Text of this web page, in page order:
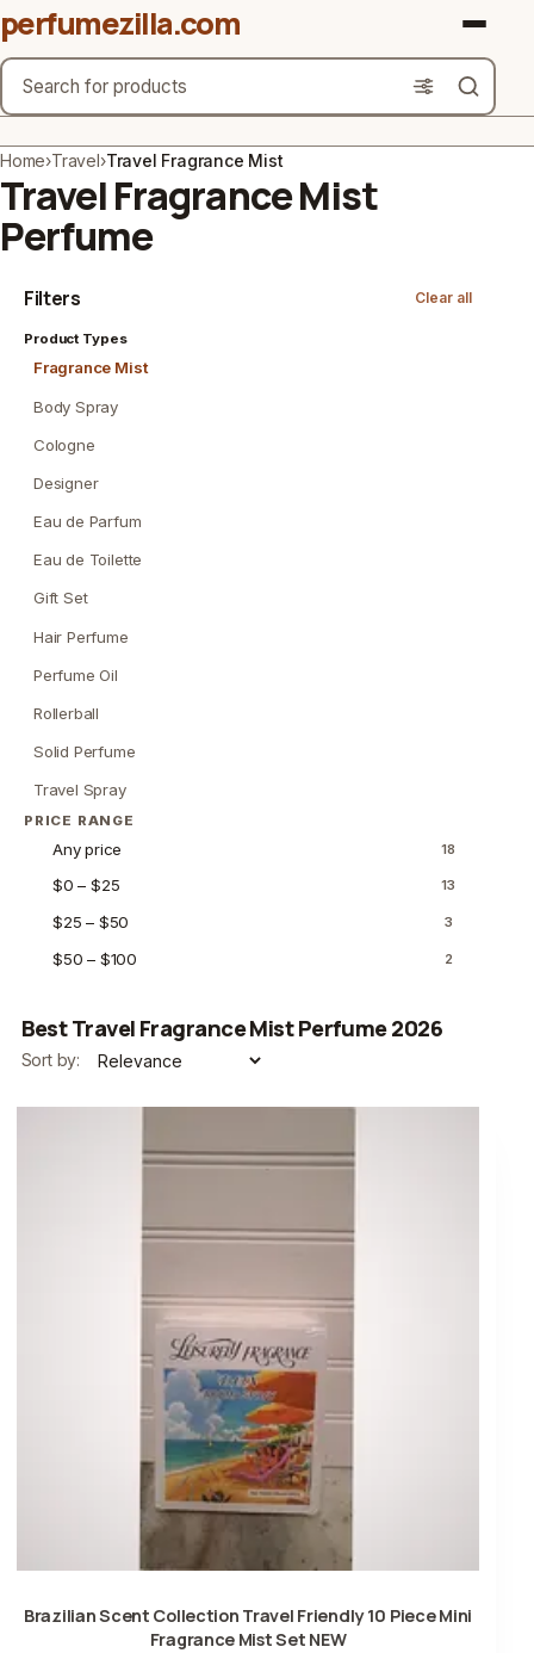
perfumezilla.com
Search
Brands
Product Types
Scent Type
Material Free From
Count
Home›Travel›Travel Fragrance Mist
Travel Fragrance Mist
Perfume
Filters Clear all
Product Types
Fragrance Mist
Body Spray
Cologne
Designer
Eau de Parfum
Eau de Toilette
Gift Set
Hair Perfume
Perfume Oil
Rollerball
Solid Perfume
Travel Spray
PRICE RANGE
Any price 18
$0 – $25 13
$25 – $50 3
$50 – $100 2
Best Travel Fragrance Mist Perfume 2026
Sort by:
Brazilian Scent Collection Travel Friendly 10 Piece Mini
Fragrance Mist Set NEW